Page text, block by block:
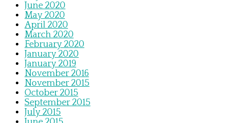
June 2020
May 2020
April 2020
March 2020
February 2020
January 2020
January 2019
November 2016
November 2015
October 2015
September 2015
July 2015